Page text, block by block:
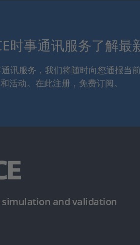
时事通讯服务了解最
通讯服务，我们将随时向您通报当
活动。在此注册，免费订阅。
and validation